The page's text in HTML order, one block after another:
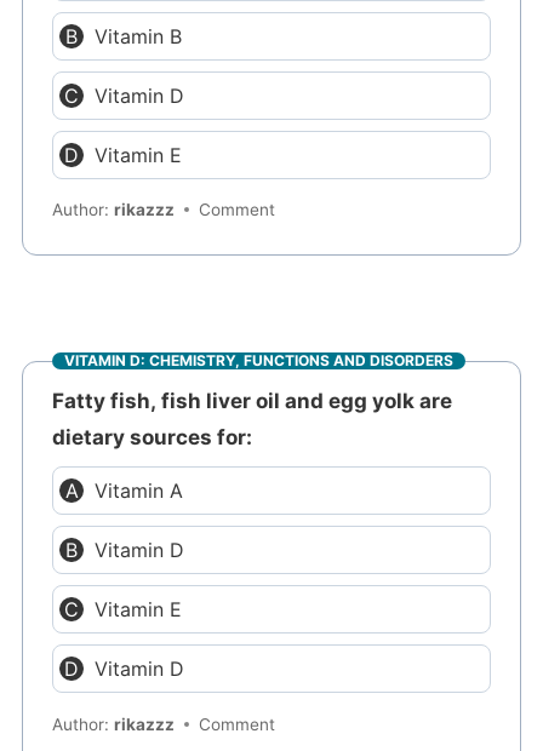
Vitamin B
Vitamin D
Vitamin E
Author:rikazzz Comment
VITAMIN D: CHEMISTRY, FUNCTIONS AND DISORDERS
Fatty fish, fish liver oil and egg yolk are
dietary sources for:
Vitamin A
Vitamin D
Vitamin E
Vitamin D
Author:rikazzz Comment